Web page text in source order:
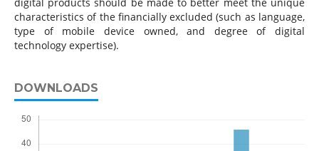
characteristics of the financially excluded (such as language,
type of mobile device owned, and degree of digital
technology expertise).
DOWNLOADS